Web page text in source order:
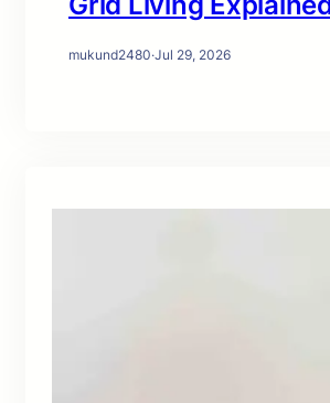
mukund2480·Jul 29, 2026